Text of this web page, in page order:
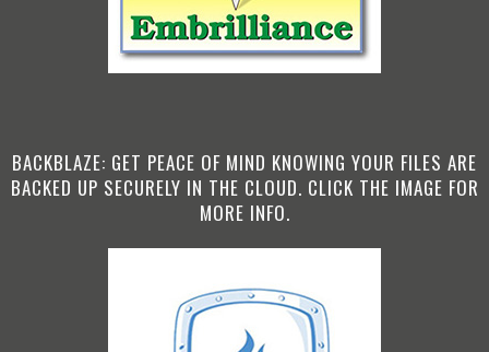
BACKBLAZE: GET PEACE OF MIND KNOWING YOUR FILES ARE
BACKED UP SECURELY IN THE CLOUD. CLICK THE IMAGE FOR
MORE INFO.